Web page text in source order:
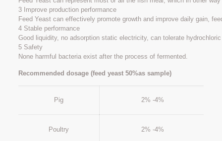
3 Improve production performance
Feed Yeast can effectively promote growth and improve daily gain,
4 Stable performance
Good liquidity, no adsorption static electricity, can tolerate
5 Safety
None harmful bacteria exist after the process of fermented.
Recommended dosage (feed yeast 50%as sample)
Pig 2% -4%
Poultry 2% -4%